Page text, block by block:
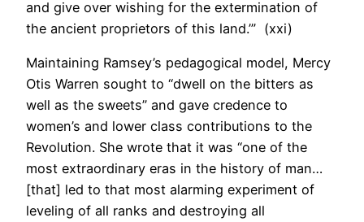
and give over wishing for the extermination of
the ancient proprietors of this land.’” (xxi)
Maintaining Ramsey’s pedagogical model, Mercy
Otis Warren sought to “dwell on the bitters as
well as the sweets” and gave credence to
women’s and lower class contributions to the
Revolution. She wrote that it was “one of the
most extraordinary eras in the history of man…
[that] led to that most alarming experiment of
leveling of all ranks and destroying all